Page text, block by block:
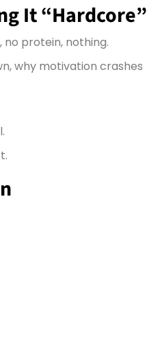
It “Hardcore”
protein, nothing.
why motivation crashes